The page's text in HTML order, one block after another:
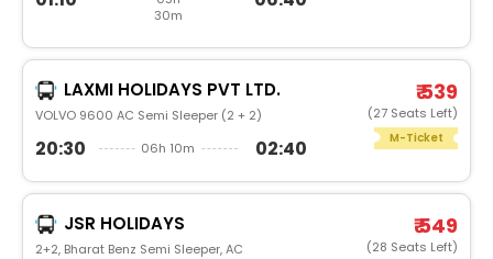
30m
LAXMI HOLIDAYS PVT LTD.
VOLVO 9600 AC Semi Sleeper (2 + 2)
20:30 06h 10m 02:40
₹ 539
(27 Seats Left)
M-Ticket
JSR HOLIDAYS
2+2, Bharat Benz Semi Sleeper, AC
₹ 549
(28 Seats Left)